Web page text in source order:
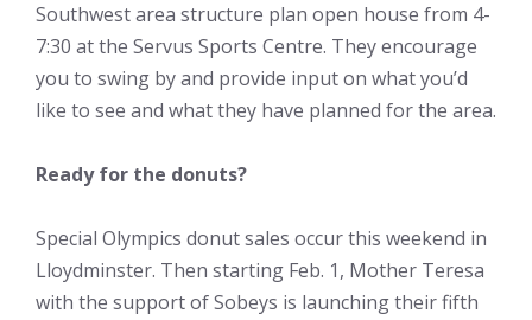
Southwest area structure plan open house from 4-
7:30 at the Servus Sports Centre. They encourage
you to swing by and provide input on what you’d
like to see and what they have planned for the area.
Ready for the donuts?
Special Olympics donut sales occur this weekend in
Lloydminster. Then starting Feb. 1, Mother Teresa
with the support of Sobeys is launching their fifth